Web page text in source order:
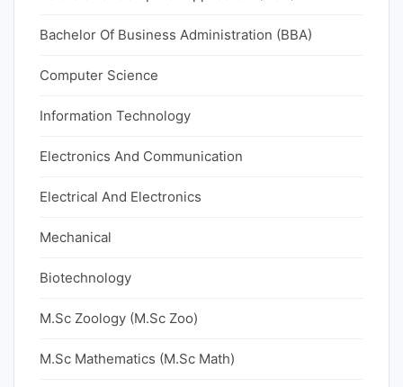
Bachelor Of Business Administration (BBA)
Computer Science
Information Technology
Electronics And Communication
Electrical And Electronics
Mechanical
Biotechnology
M.Sc Zoology (M.Sc Zoo)
M.Sc Mathematics (M.Sc Math)